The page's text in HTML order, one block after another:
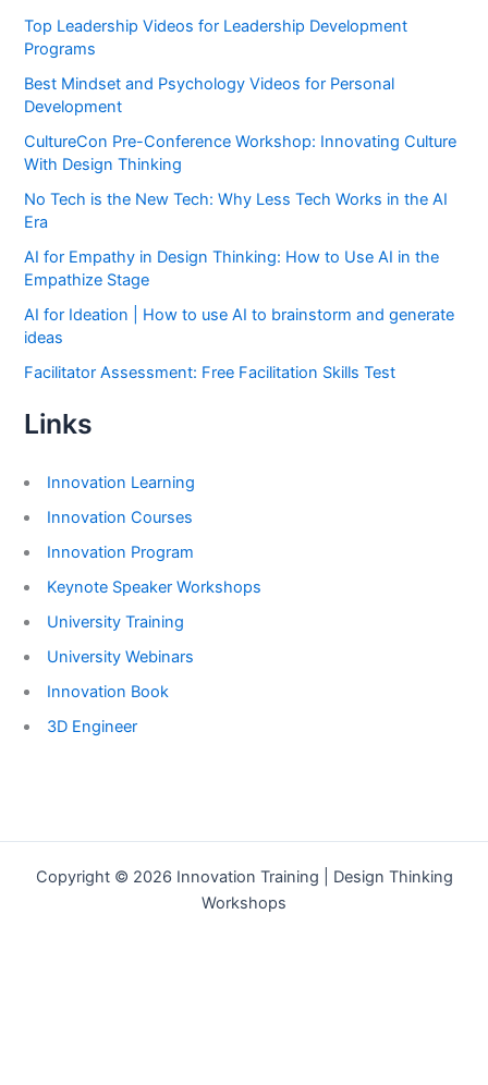
Top Leadership Videos for Leadership Development
Programs
Best Mindset and Psychology Videos for Personal
Development
CultureCon Pre-Conference Workshop: Innovating Culture
With Design Thinking
No Tech is the New Tech: Why Less Tech Works in the AI
Era
AI for Empathy in Design Thinking: How to Use AI in the
Empathize Stage
AI for Ideation | How to use AI to brainstorm and generate
ideas
Facilitator Assessment: Free Facilitation Skills Test
Links
Innovation Learning
Innovation Courses
Innovation Program
Keynote Speaker Workshops
University Training
University Webinars
Innovation Book
3D Engineer
Copyright © 2026 Innovation Training | Design Thinking
Workshops